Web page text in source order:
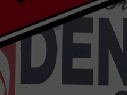
MATT WARDLAW
UCR WEEKENDS